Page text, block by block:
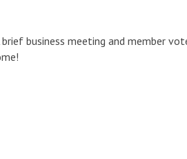
business meeting and member